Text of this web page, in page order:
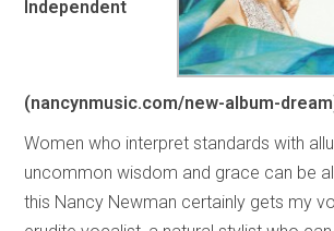
Independent
(nancynmusic.com/new-album-
Women who interpret standards with
uncommon wisdom and grace can be
this Nancy Newman certainly gets my